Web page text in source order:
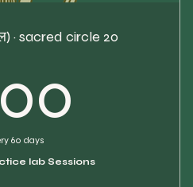
· sacred circle 20
60 days
lab Sessions